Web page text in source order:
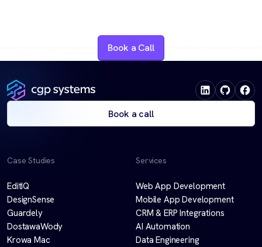
Book a Call
Book a call
Case Studies
EditIQ
DesignSense
Guardely
DostawaWody
Krowa Mac
Services
Web App Development
Mobile App Development
CRM & ERP Integrations
AI Automation
Data Engineering